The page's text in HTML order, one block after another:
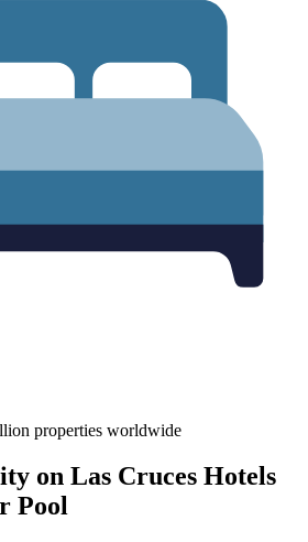
properties worldwide
on Las Cruces Hotels
Pool